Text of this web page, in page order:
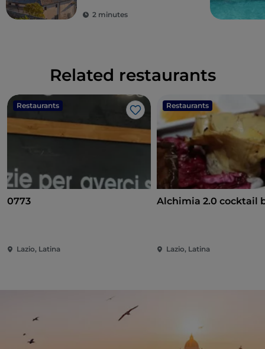
2 minutes
Related restaurants
Restaurants
Like
0773
Lazio, Latina
Restaurants
Alchimia 2.0 cocktail
Lazio, Latina